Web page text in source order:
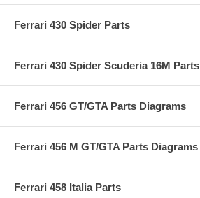
Ferrari 430 Spider Parts
Ferrari 430 Spider Scuderia 16M Parts
Ferrari 456 GT/GTA Parts Diagrams
Ferrari 456 M GT/GTA Parts Diagrams
Ferrari 458 Italia Parts